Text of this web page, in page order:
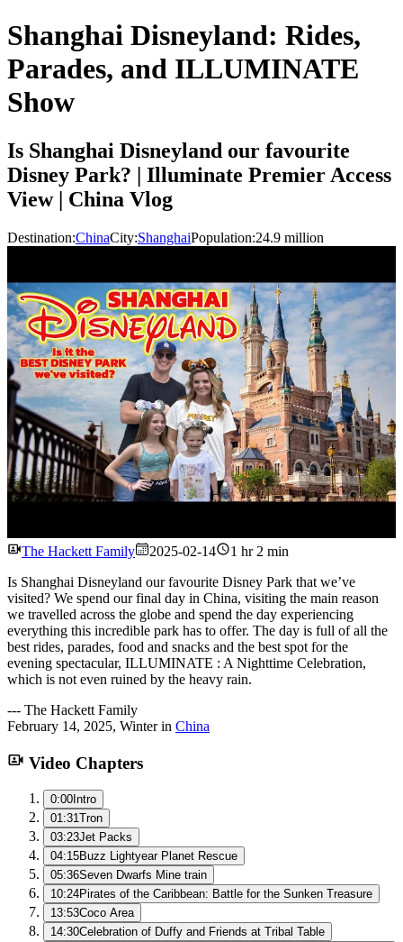
Shanghai Disneyland: Rides,
Parades, and ILLUMINATE
Show
Is Shanghai Disneyland our favourite
Disney Park? | Illuminate Premier Access
View | China Vlog
Destination:ChinaCity:ShanghaiPopulation:24.9 million
Watch
The Hackett Family 2025-02-14
1 hr 2 min
Is Shanghai Disneyland our favourite Disney Park that we’ve
visited? We spend our final day in China, visiting the main reason
we travelled across the globe and spend the day experiencing
everything this incredible park has to offer. The day is full of all the
best rides, parades, food and snacks and the best spot for the
evening spectacular, ILLUMINATE : A Nighttime Celebration,
which is not even ruined by the heavy rain.
--- The Hackett Family
February 14, 2025, Winterin China
Video Chapters
0:00 Intro
01:31 Tron
03:23Jet Packs
04:15Buzz Lightyear Planet Rescue
05:36Seven Dwarfs Mine train
10:24Pirates of the Caribbean: Battle for the Sunken Treasure
13:53Coco Area
14:30Celebration of Duffy and Friends at Tribal Table